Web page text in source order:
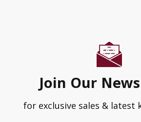
Join Our
for exclusive sales & latest